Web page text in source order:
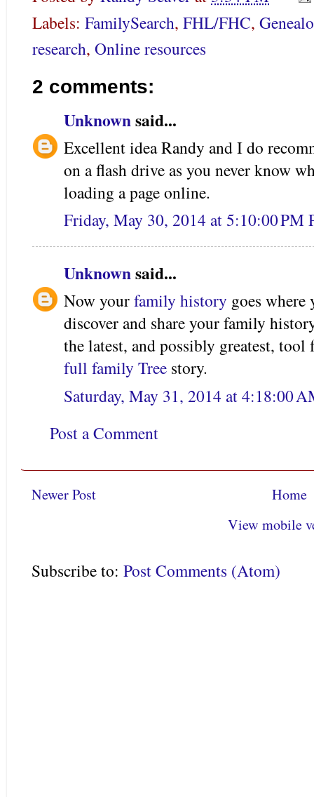
Labels: FamilySearch, FHL/FHC,
research, Online resources
2 comments:
Unknownsaid...
Excellent idea Randy and I do
on a flash drive as you never know
loading a page online.
Friday, May 30, 2014 at 5:10:00 PM
Unknownsaid...
Now yourfamily history goes
discover and share your family
the latest, and possibly greatest,
full family Tree story.
Saturday, May 31, 2014 at 4:18:00
Post a Comment
Newer Post
Home
View mobile
Subscribe to: Post Comments (Atom)